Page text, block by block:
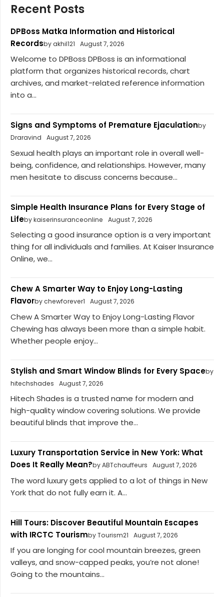
Recent Posts
DPBoss Matka Information and Historical
Recordsby akhil121 August 7, 2026
Welcome to DPBoss DPBoss is an informational
platform that organizes historical records, chart
archives, and market-related reference information
into a...
Signs and Symptoms of Premature Ejaculationby
Draravind
August 7, 2026
Sexual health plays an important role in overall well-
being, confidence, and relationships. However, many
men hesitate to discuss concerns because...
Simple Health Insurance Plans for Every Stage of
Lifeby kaiserinsuranceonline August 7, 2026
Selecting a good insurance option is a very important
thing for all individuals and families. At Kaiser Insurance
Online, we...
Chew A Smarter Way to Enjoy Long-Lasting
Flavorby chewforever1 August 7, 2026
Chew A Smarter Way to Enjoy Long-Lasting Flavor
Chewing has always been more than a simple habit.
Whether people enjoy...
Stylish and Smart Window Blinds for Every Spaceby
hitechshades
August 7, 2026
Hitech Shades is a trusted name for modern and
high-quality window covering solutions. We provide
beautiful blinds that improve the...
Luxury Transportation Service in New York: What
Does It Really Mean?by ABTchauffeurs August 7, 2026
The word luxury gets applied to a lot of things in New
York that do not fully earn it. A...
Hill Tours: Discover Beautiful Mountain Escapes
with IRCTC Tourismby Tourism21 August 7, 2026
If you are longing for cool mountain breezes, green
valleys, and snow-capped peaks, you’re not alone!
Going to the mountains...